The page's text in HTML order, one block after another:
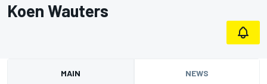
Koen Wauters
MAIN NEWS